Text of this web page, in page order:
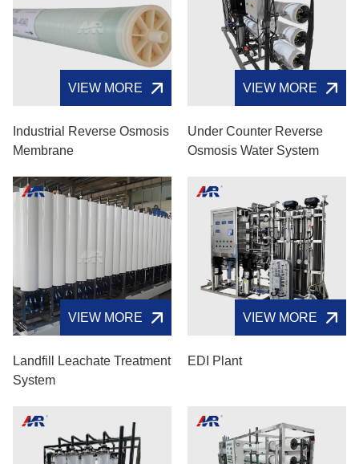
VIEW MORE
Industrial Reverse Osmosis
Membrane
VIEW MORE
Under Counter Reverse
Osmosis Water System
VIEW MORE
Landfill Leachate Treatment
System
VIEW MORE
EDI Plant